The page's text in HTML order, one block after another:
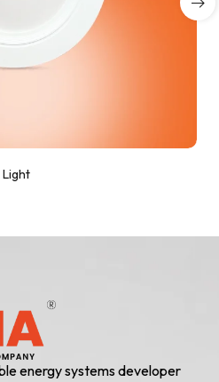
Light
energy systems developer